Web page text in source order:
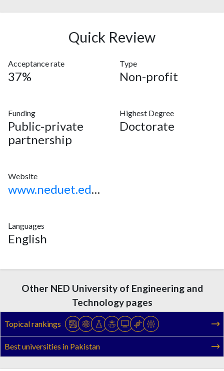
Quick Review
Acceptance rate
37%
Type
Non-profit
Funding
Public-private
partnership
Highest Degree
Doctorate
Website
www.neduet.edu.pk
Languages
English
Other NED University of Engineering and
Technology pages
Topical rankings
Best universities in Pakistan